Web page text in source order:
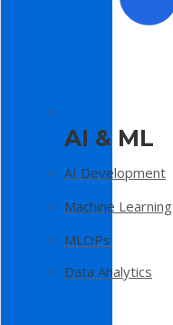
AI & ML
AI Development
Machine Learning
MLOPs
Data Analytics